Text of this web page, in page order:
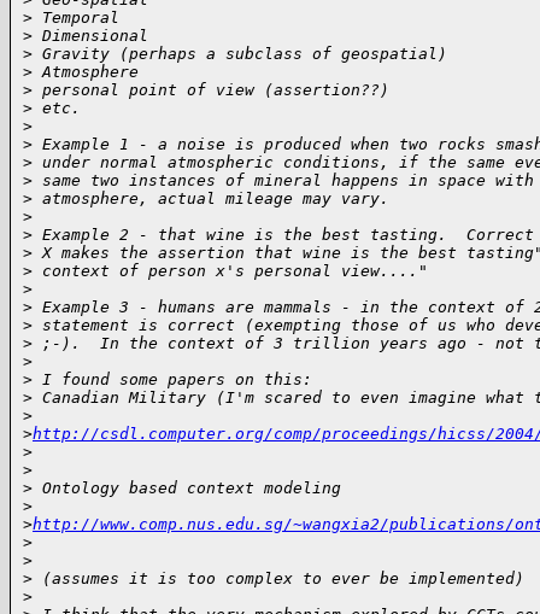
> Temporal
> Dimensional
> Gravity (perhaps a subclass of geospatial)
> Atmosphere
> personal point of view (assertion??)
> etc.
>
> Example 1 - a noise is produced when two rocks
> under normal atmospheric conditions, if the same
> same two instances of mineral happens in space
> atmosphere, actual mileage may vary.
>
> Example 2 - that wine is the best tasting.  Correct
> X makes the assertion that wine is the best
> context of person x's personal view...."
>
> Example 3 - humans are mammals - in the context
> statement is correct (exempting those of us who
> ;-).  In the context of 3 trillion years ago - not
>
> I found some papers on this:
> Canadian Military (I'm scared to even imagine what
>
>http://csdl.computer.org/comp/proceedings/hicss/2004/
>
>
> Ontology based context modeling
>
>http://www.comp.nus.edu.sg/~wangxia2/publications/
>
>
> (assumes it is too complex to ever be implemented)
>